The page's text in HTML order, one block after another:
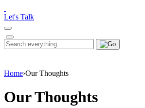
note:
This
website
includes
an
Let's Talk
Search
for:
Search
Home›Our Thoughts
Our Thoughts